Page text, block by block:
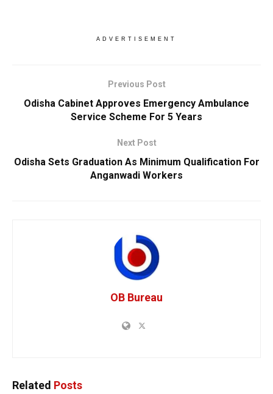
ADVERTISEMENT
Previous Post
Odisha Cabinet Approves Emergency Ambulance
Service Scheme For 5 Years
Next Post
Odisha Sets Graduation As Minimum Qualification For
Anganwadi Workers
OB Bureau
Related Posts